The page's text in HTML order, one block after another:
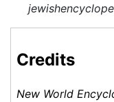
Credits
New World